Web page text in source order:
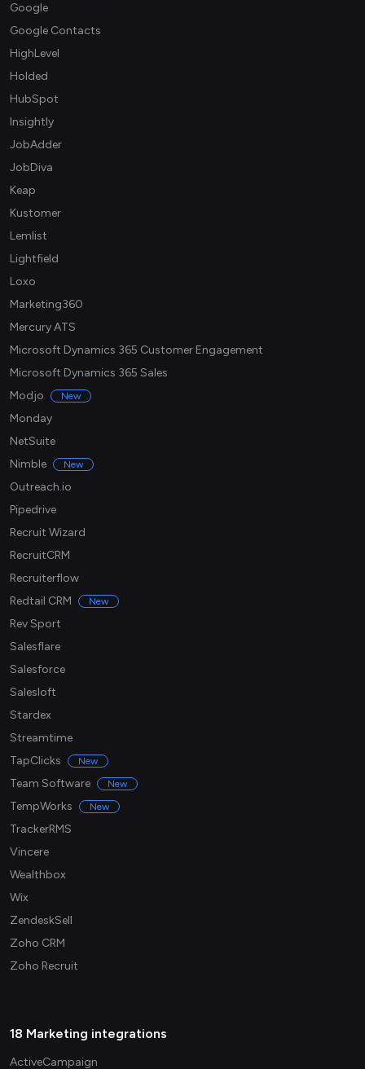
Google
Google Contacts
HighLevel
Holded
HubSpot
Insightly
JobAdder
JobDiva
Keap
Kustomer
Lemlist
Lightfield
Loxo
Marketing360
Mercury ATS
Microsoft Dynamics 365 Customer Engagement
Microsoft Dynamics 365 Sales
Modjo
New
Monday
NetSuite
Nimble
New
Outreach.io
Pipedrive
Recruit Wizard
RecruitCRM
Recruiterflow
Redtail CRM
New
Rev Sport
Salesflare
Salesforce
Salesloft
Stardex
Streamtime
TapClicks
New
Team Software New
TempWorks New
TrackerRMS
Vincere
Wealthbox
Wix
ZendeskSell
Zoho CRM
Zoho Recruit
18 Marketing integrations
ActiveCampaign